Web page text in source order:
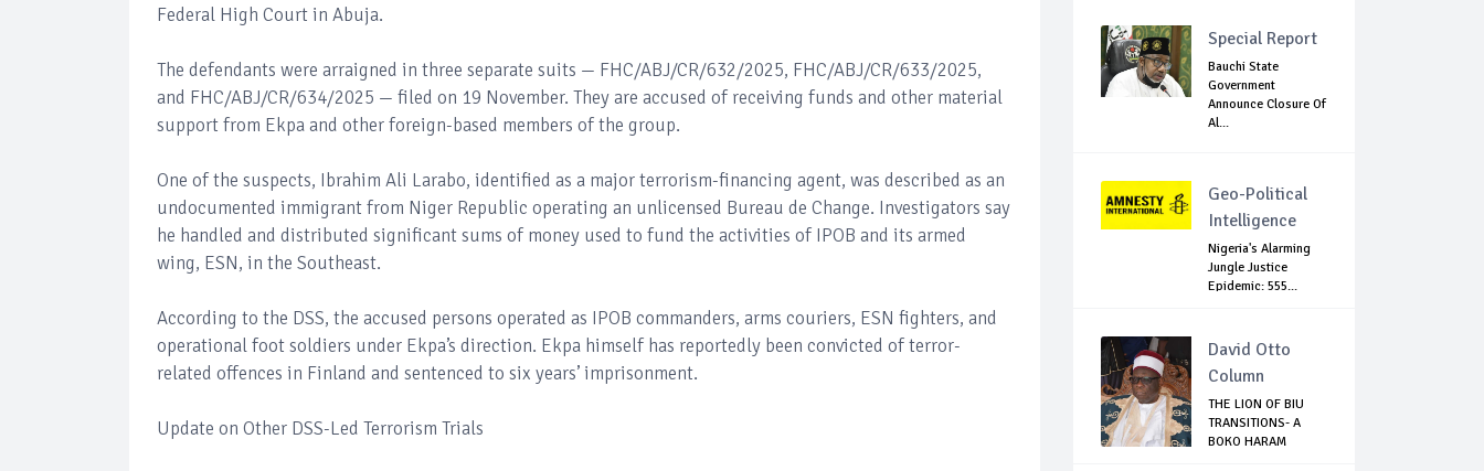
Federal High Court in Abuja.
The defendants were arraigned in three separate suits — FHC/ABJ/CR/632/2025, FHC/ABJ/CR/633/2025,
and FHC/ABJ/CR/634/2025 — filed on 19 November. They are accused of receiving funds and other material
support from Ekpa and other foreign-based members of the group.
One of the suspects, Ibrahim Ali Larabo, identified as a major terrorism-financing agent, was described as an
undocumented immigrant from Niger Republic operating an unlicensed Bureau de Change. Investigators say
he handled and distributed significant sums of money used to fund the activities of IPOB and its armed
wing, ESN, in the Southeast.
According to the DSS, the accused persons operated as IPOB commanders, arms couriers, ESN fighters, and
operational foot soldiers under Ekpa’s direction. Ekpa himself has reportedly been convicted of terror-
related offences in Finland and sentenced to six years’ imprisonment.
Update on Other DSS-Led Terrorism Trials
Special Report
Bauchi State
Government
Announce Closure Of
Al...
Geo-Political
Intelligence
Nigeria's Alarming
Jungle Justice
Epidemic: 555...
David Otto
Column
THE LION OF BIU
TRANSITIONS- A
BOKO HARAM